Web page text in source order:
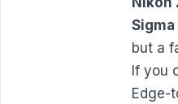
but a
If you
Edge-